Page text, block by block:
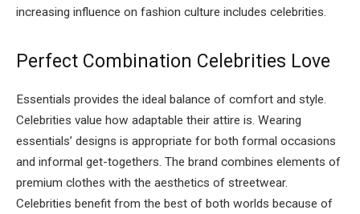
increasing influence on fashion culture includes celebrities.
Perfect Combination Celebrities Love
Essentials provides the ideal balance of comfort and style.
Celebrities value how adaptable their attire is. Wearing
essentials’ designs is appropriate for both formal occasions
and informal get-togethers. The brand combines elements of
premium clothes with the aesthetics of streetwear.
Celebrities benefit from the best of both worlds because of